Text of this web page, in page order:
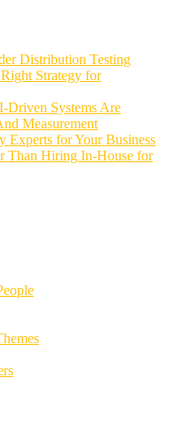
Distribution Testing
Strategy for
Driven Systems Are
Measurement
Experts for Your Business
Than Hiring In-House for